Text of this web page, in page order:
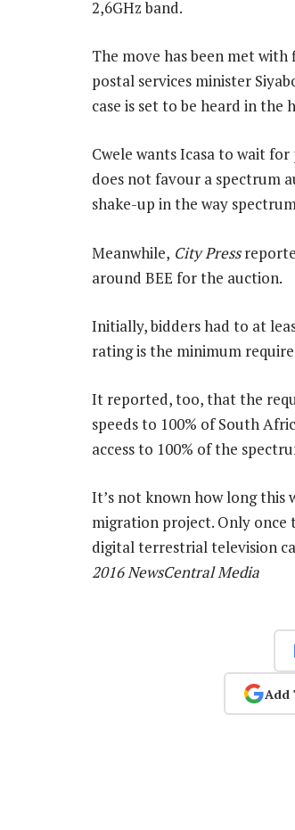
2,6GHz band.
The move has been met
postal services minister
case is set to be heard in the
Cwele wants Icasa to wait
does not favour a spectrum
shake-up in the way
Meanwhile, City Press
around BEE for the auction.
Initially, bidders had to at
rating is the minimum
It reported, too, that the
speeds to 100% of South
access to 100% of the
It’s not known how long this
migration project. Only once
digital terrestrial television
2016 NewsCentral Media
Add